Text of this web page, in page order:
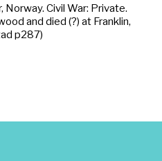
Norway. Civil War: Private.
and died (?) at Franklin,
p287)